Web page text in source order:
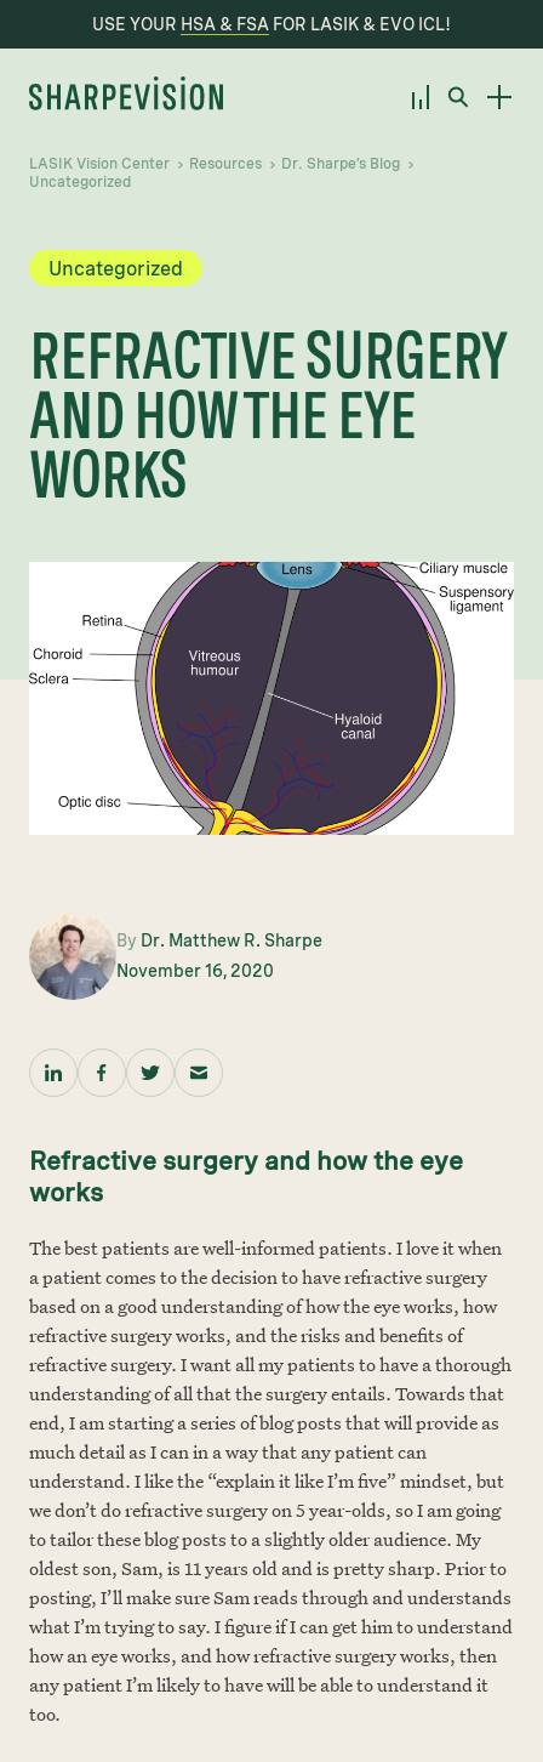
USE YOUR HSA & FSA FOR LASIK & EVO ICL!
LASIK Vision Center Resources
Dr. Sharpe’s Blog
Uncategorized
Uncategorized
REFRACTIVE SURGERY
AND HOW THE EYE
WORKS
By Dr. Matthew R. Sharpe
November 16, 2020
Refractive surgery and how the eye
works
The best patients are well-informed patients. I love it when
a patient comes to the decision to have refractive surgery
based on a good understanding of how the eye works, how
refractive surgery works, and the risks and benefits of
refractive surgery. I want all my patients to have a thorough
understanding of all that the surgery entails. Towards that
end, I am starting a series of blog posts that will provide as
much detail as I can in a way that any patient can
understand. I like the “explain it like I’m five” mindset, but
we don’t do refractive surgery on 5 year-olds, so I am going
to tailor these blog posts to a slightly older audience. My
oldest son, Sam, is 11 years old and is pretty sharp. Prior to
posting, I’ll make sure Sam reads through and understands
what I’m trying to say. I figure if I can get him to understand
how an eye works, and how refractive surgery works, then
any patient I’m likely to have will be able to understand it
too.